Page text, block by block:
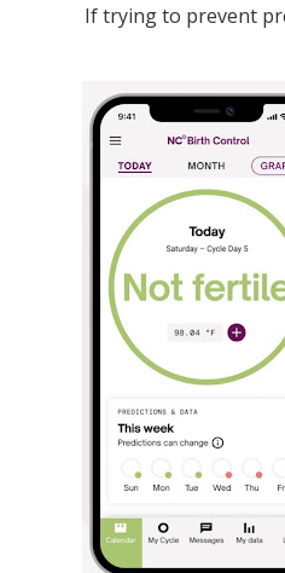
If trying to prevent